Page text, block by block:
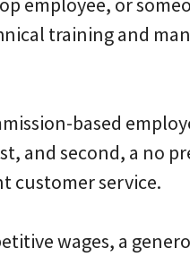
training and
based
and second, a no
customer service.
wages, a